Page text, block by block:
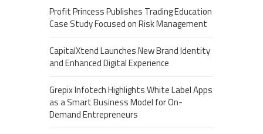
Profit Princess Publishes Trading Education
Case Study Focused on Risk Management
CapitalXtend Launches New Brand Identity
and Enhanced Digital Experience
Grepix Infotech Highlights White Label Apps
as a Smart Business Model for On-
Demand Entrepreneurs